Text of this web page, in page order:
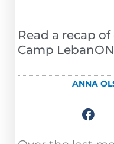
Read a recap
Camp
ANNA